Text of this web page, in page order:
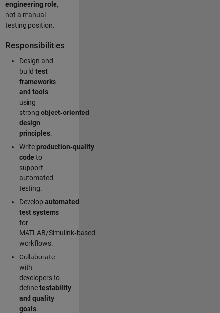
engineering role,
not a manual
testing position.
Responsibilities
Design and
build test
frameworks
and tools
using
strong object‑oriented
design
principles.
Writeproduction‑quality
code to
support
automated
testing.
Develop automated
test systems
for
MATLAB/Simulink‑based
workflows.
Collaborate
with
developers to
definetestability
and quality
goals.